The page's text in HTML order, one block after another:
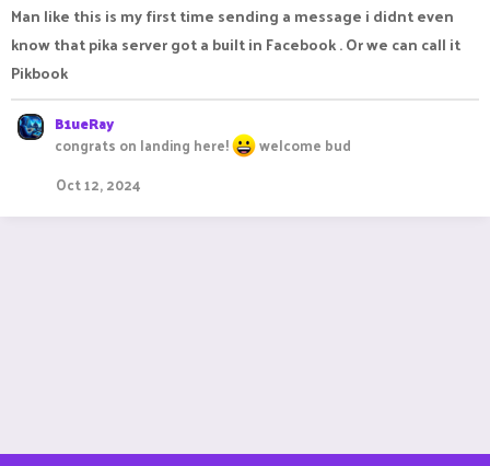
Man like this is my first time sending a message i didnt even
know that pika server got a built in Facebook . Or we can call it
Pikbook
B1ueRay
congrats on landing here!
welcome bud
Oct 12, 2024